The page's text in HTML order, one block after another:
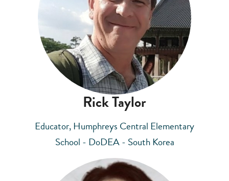
Rick Taylor
Educator, Humphreys Central Elementary
School - DoDEA - South Korea